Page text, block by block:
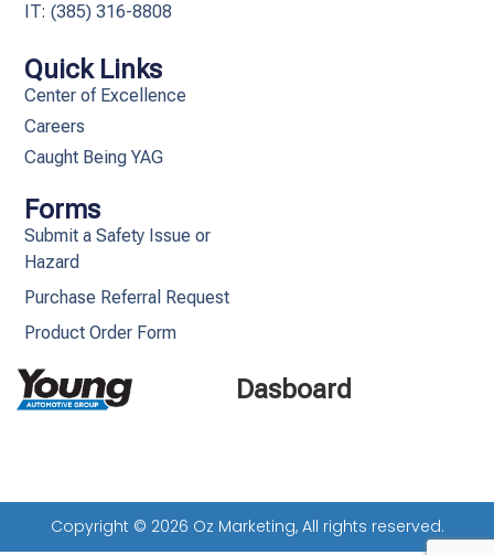
Dasboard
Quick Links
Center of Excellence
Careers
Caught Being YAG
Forms
Submit a Safety Issue or
Hazard
Purchase Referral Request
Product Order Form
IT: (385) 316-8808​
Copyright © 2026 Oz Marketing, All rights reserved.